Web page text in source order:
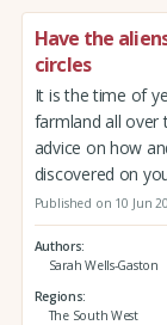
Have the
circles
It is the time of
farmland all over
advice on how
discovered on
Published on 10 Jun
Authors
Sarah Wells-Gaston
Regions
The South West